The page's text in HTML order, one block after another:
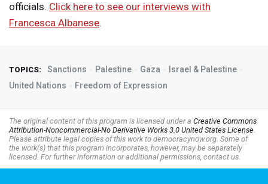
officials. Click here to see our interviews with
Francesca Albanese.
TOPICS: Sanctions Palestine Gaza
Israel & Palestine
United Nations
Freedom of Expression
The original content of this program is licensed under a Creative Commons
Attribution-Noncommercial-No Derivative Works 3.0 United States License.
Please attribute legal copies of this work to democracynow.org. Some of
the work(s) that this program incorporates, however, may be separately
licensed. For further information or additional permissions, contact us.